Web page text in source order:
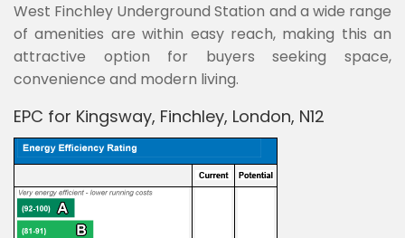
West Finchley Underground Station and a wide range
of amenities are within easy reach, making this an
attractive option for buyers seeking space,
convenience and modern living.
EPC for Kingsway, Finchley, London, N12